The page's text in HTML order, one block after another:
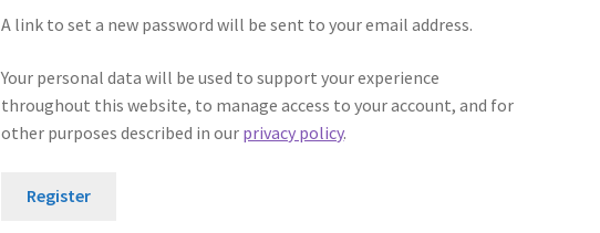
A link to set a new password will be sent to your email address.
Your personal data will be used to support your experience
throughout this website, to manage access to your account, and for
other purposes described in our privacy policy.
Register